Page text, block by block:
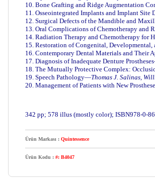
10. Bone Grafting and Ridge Augmentation
11. Osseointegrated Implants and Implant
12. Surgical Defects of the Mandible and
13. Oral Complications of Chemotherapy and
14. Radiation Therapy and Chemotherapy for
15. Restoration of Congenital,
16. Contemporary Dental Materials and
17. Diagnosis of Inadequate Denture
18. The Mutually Protective Complex:
19. Speech Pathology—Thomas J. Salinas,
20. Management of Patients with New
342 pp; 578 illus (mostly color); ISBN978-0-
Ürün Markası : Quintessence
Ürün Kodu : #: B4047